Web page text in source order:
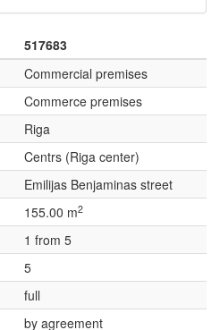
517683
Commercial premises
Commerce premises
Riga
Centrs (Riga center)
Emilijas Benjaminas street
155.00 m2
1 from 5
5
full
by agreement